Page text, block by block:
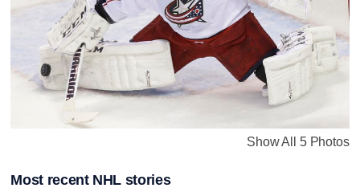
Show All 5 Photos
Most recent NHL stories